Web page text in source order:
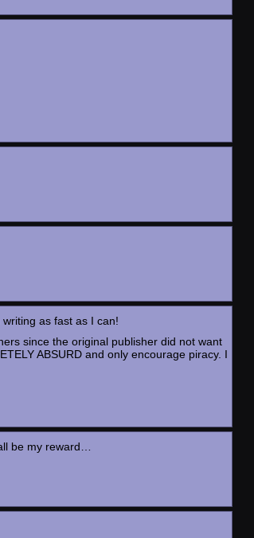
as fast as I can!
since the original publisher did not want
ABSURD and only encourage piracy. I
be my reward…